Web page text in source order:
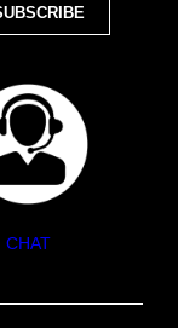
CHAT